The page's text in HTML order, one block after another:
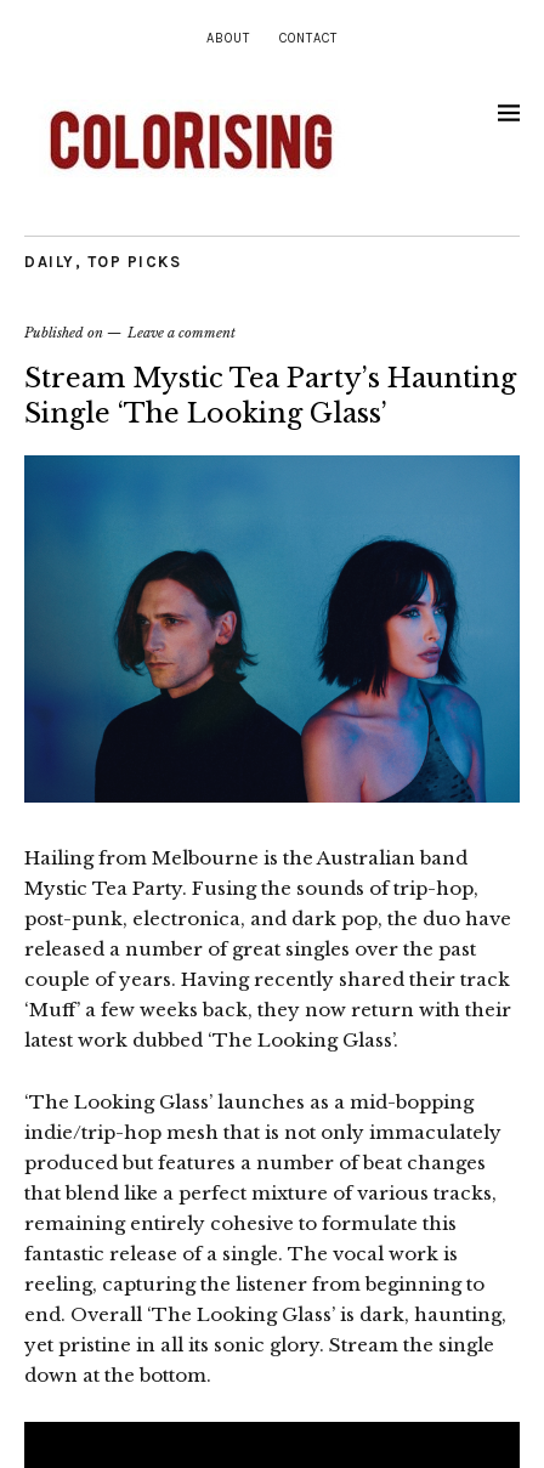
ABOUT CONTACT
DAILY , TOP PICKS
Published on Leave a comment
Stream Mystic Tea Party’s Haunting
Single ‘The Looking Glass’
Hailing from Melbourne is the Australian band
Mystic Tea Party. Fusing the sounds of trip-hop,
post-punk, electronica, and dark pop, the duo have
released a number of great singles over the past
couple of years. Having recently shared their track
‘Muff’ a few weeks back, they now return with their
latest work dubbed ‘The Looking Glass’.
‘The Looking Glass’ launches as a mid-bopping
indie/trip-hop mesh that is not only immaculately
produced but features a number of beat changes
that blend like a perfect mixture of various tracks,
remaining entirely cohesive to formulate this
fantastic release of a single. The vocal work is
reeling, capturing the listener from beginning to
end. Overall ‘The Looking Glass’ is dark, haunting,
yet pristine in all its sonic glory. Stream the single
down at the bottom.